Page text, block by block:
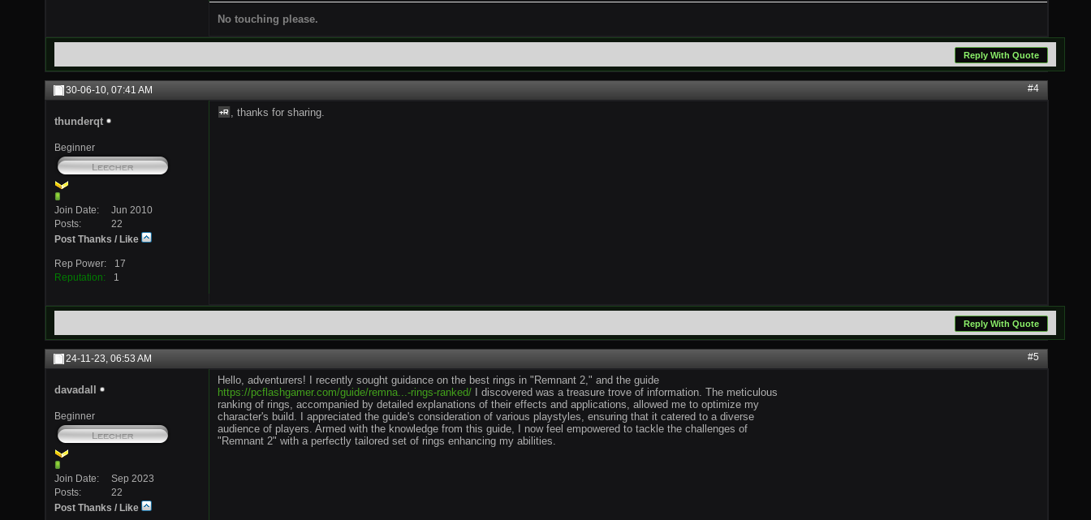
No touching please.
Reply With Quote
30-06-10, 07:41 AM #4
thunderqt
Beginner
Join Date
Jun 2010
Posts
22
Post Thanks / Like
Rep Power
17
Reputation
1
, thanks for sharing.
Reply With Quote
24-11-23, 06:53 AM #5
davadall
Beginner
Join Date
Sep 2023
Posts
22
Post Thanks / Like
Hello, adventurers! I recently sought guidance on the best rings in "Remnant 2," and the guide
https://pcflashgamer.com/guide/remna...-rings-ranked/ I discovered was a treasure trove of information. The meticulous
ranking of rings, accompanied by detailed explanations of their effects and applications, allowed me to optimize my
character's build. I appreciated the guide's consideration of various playstyles, ensuring that it catered to a diverse
audience of players. Armed with the knowledge from this guide, I now feel empowered to tackle the challenges of
"Remnant 2" with a perfectly tailored set of rings enhancing my abilities.